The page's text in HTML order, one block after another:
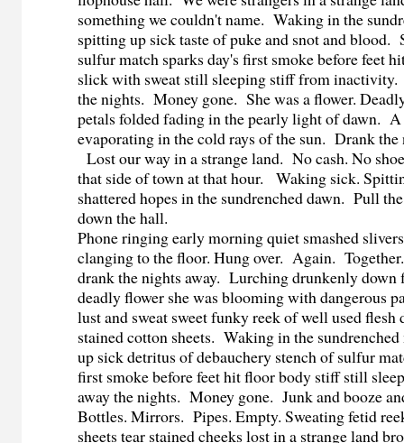
something we couldn't name. Waking in the
spitting up sick taste of puke and snot and blood.
sulfur match sparks day's first smoke before feet
slick with sweat still sleeping stiff from inactivity.
the nights. Money gone. She was a flower.
petals folded fading in the pearly light of dawn. A
evaporating in the cold rays of the sun. Drank the
Lost our way in a strange land. No cash. No
that side of town at that hour. Waking sick.
shattered hopes in the sundrenched dawn. Pull
down the hall.
Phone ringing early morning quiet smashed
clanging to the floor. Hung over. Again.
drank the nights away. Lurching drunkenly
deadly flower she was blooming with dangerous
lust and sweat sweet funky reek of well used flesh
stained cotton sheets. Waking in the
up sick detritus of debauchery stench of sulfur
first smoke before feet hit floor body stiff still
away the nights. Money gone. Junk and booze
Bottles. Mirrors. Pipes. Empty. Sweating fetid
sheets tear stained cheeks lost in a strange land